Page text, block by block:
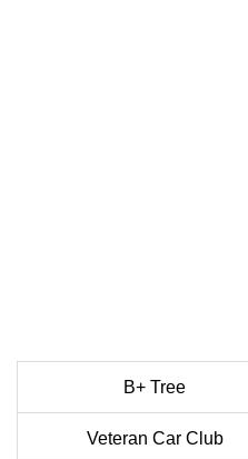
B+ Tree
Veteran Car Club